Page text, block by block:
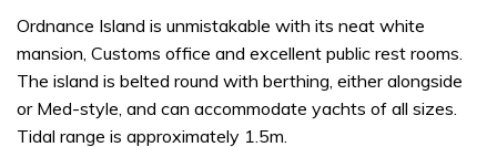
Ordnance Island is unmistakable with its neat white
mansion, Customs office and excellent public rest rooms.
The island is belted round with berthing, either alongside
or Med-style, and can accommodate yachts of all sizes.
Tidal range is approximately 1.5m.